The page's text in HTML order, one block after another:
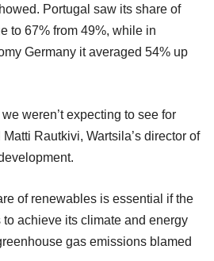
Portugal saw its share of
to 67% from 49%, while in
Germany it averaged 54% up
weren’t expecting to see for
Rautkivi, Wartsila’s director of
of renewables is essential if the
achieve its climate and energy
gas emissions blamed